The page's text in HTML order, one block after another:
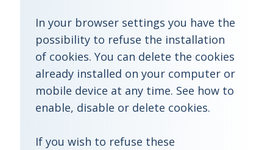
In your browser settings you have the
possibility to refuse the installation
of cookies. You can delete the cookies
already installed on your computer or
mobile device at any time. See how to
enable, disable or delete cookies.
If you wish to refuse these